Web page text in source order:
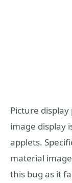
Picture
image display
applets.
material
this bug as it